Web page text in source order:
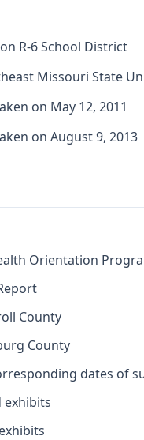
R-6 School District
Missouri State
on May 12, 2011
on August 9, 2013
Orientation
County
County
dates of
exhibits